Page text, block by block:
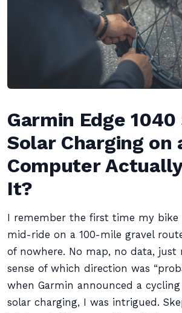
Garmin Edge
Solar Charging on
Computer
It?
I remember the first time my bike
mid-ride on a 100-mile gravel
of nowhere. No map, no data, just
sense of which direction was
when Garmin announced a
solar charging, I was intrigued.